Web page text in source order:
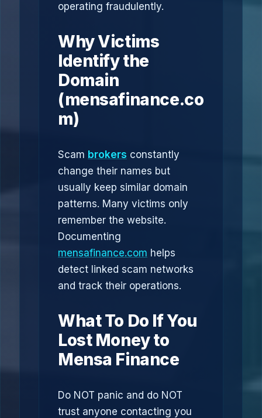
operating fraudulently.
Why Victims
Identify the
Domain
(mensafinance.co
m)
Scam brokers constantly
change their names but
usually keep similar domain
patterns. Many victims only
remember the website.
Documenting
mensafinance.com helps
detect linked scam networks
and track their operations.
What To Do If You
Lost Money to
Mensa Finance
Do NOT panic and do NOT
trust anyone contacting you